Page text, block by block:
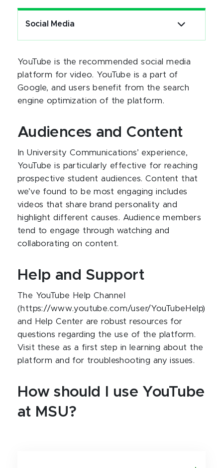
Social Media
YouTube is the recommended social media
platform for video. YouTube is a part of
Google, and users benefit from the search
engine optimization of the platform.
Audiences and Content
In University Communications’ experience,
YouTube is particularly effective for reaching
prospective student audiences. Content that
we’ve found to be most engaging includes
videos that share brand personality and
highlight different causes. Audience members
tend to engage through watching and
collaborating on content.
Help and Support
The YouTube Help Channel
(https://www.youtube.com/user/YouTubeHelp)
and Help Center are robust resources for
questions regarding the use of the platform.
Visit these as a first step in learning about the
platform and for troubleshooting any issues.
How should I use YouTube
at MSU?